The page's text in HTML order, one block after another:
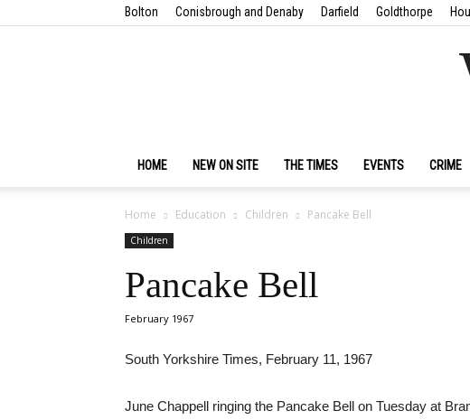
Bolton Conisbrough and Denaby Darfield Goldthorpe
HOME NEW ON SITE THE TIMES EVENTS CRIME
Home Education Children Pancake Bell
Children
Pancake Bell
February 1967
South Yorkshire Times, February 11, 1967
June Chappell ringing the Pancake Bell on Tuesday at